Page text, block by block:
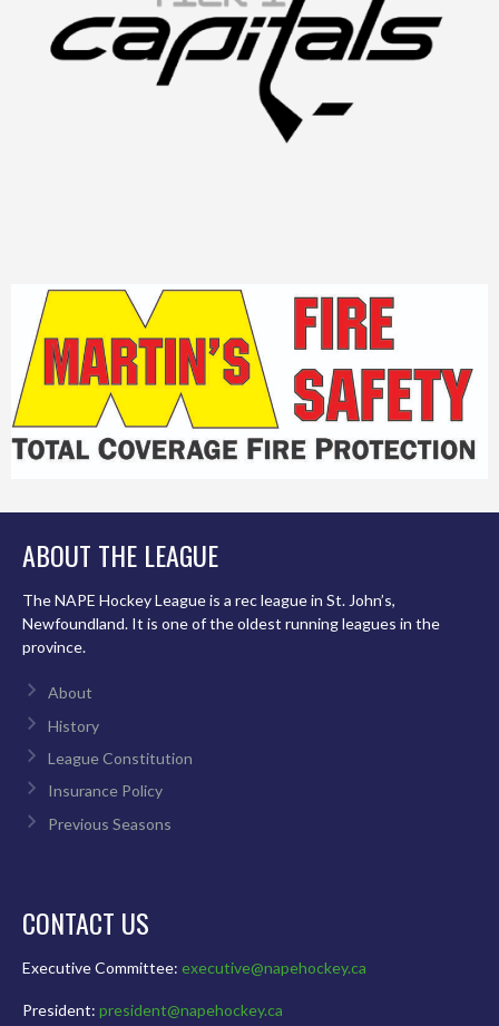
ABOUT THE LEAGUE
The NAPE Hockey League is a rec league in St. John’s,
Newfoundland. It is one of the oldest running leagues in the
province.
About
History
League Constitution
Insurance Policy
Previous Seasons
CONTACT US
Executive Committee: executive@napehockey.ca
President: president@napehockey.ca